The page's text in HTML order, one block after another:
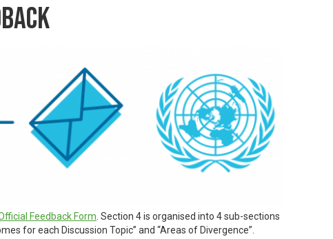
Feedback Form. Section 4 is organised into 4 sub-sections
for each Discussion Topic” and “Areas of Divergence”.